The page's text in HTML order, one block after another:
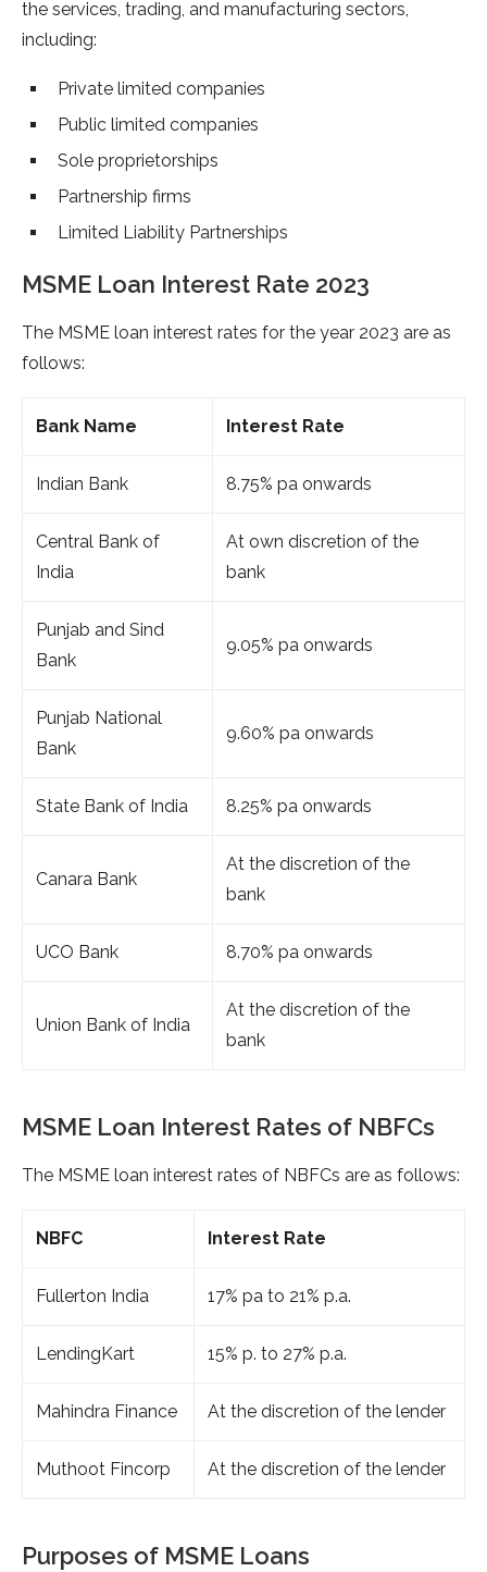
the services, trading, and manufacturing sectors,
including:
Private limited companies
Public limited companies
Sole proprietorships
Partnership firms
Limited Liability Partnerships
MSME Loan Interest Rate 2023
The MSME loan interest rates for the year 2023 are as
follows:
Bank Name Interest Rate
Indian Bank 8.75% pa onwards
Central Bank of
India
At own discretion of the
bank
Punjab and Sind
Bank
9.05% pa onwards
Punjab National
Bank
9.60% pa onwards
State Bank of India 8.25% pa onwards
Canara Bank
At the discretion of the
bank
UCO Bank 8.70% pa onwards
Union Bank of India
At the discretion of the
bank
MSME Loan Interest Rates of NBFCs
The MSME loan interest rates of NBFCs are as follows:
NBFC Interest Rate
Fullerton India 17% pa to 21% p.a.
LendingKart 15% p. to 27% p.a.
Mahindra Finance At the discretion of the lender
Muthoot Fincorp At the discretion of the lender
Purposes of MSME Loans